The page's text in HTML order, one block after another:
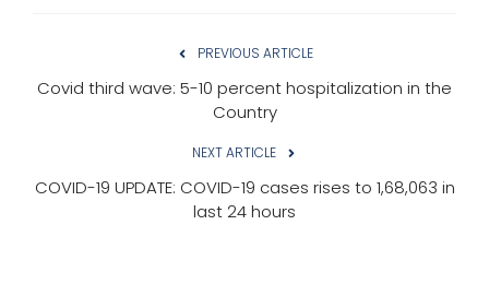
PREVIOUS ARTICLE
Covid third wave: 5-10 percent hospitalization in the
Country
NEXT ARTICLE
COVID-19 UPDATE: COVID-19 cases rises to 1,68,063 in
last 24 hours